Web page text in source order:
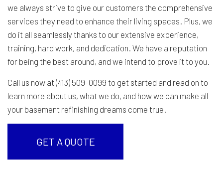
we always strive to give our customers the comprehensive
services they need to enhance their living spaces. Plus, we
do it all seamlessly thanks to our extensive experience,
training, hard work, and dedication. We have a reputation
for being the best around, and we intend to prove it to you.
Call us now at (413) 509-0099 to get started and read on to
learn more about us, what we do, and how we can make all
your basement refinishing dreams come true.
GET A QUOTE